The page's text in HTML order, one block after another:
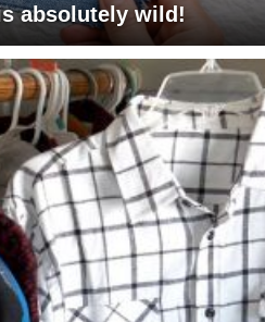
absolutely wild!